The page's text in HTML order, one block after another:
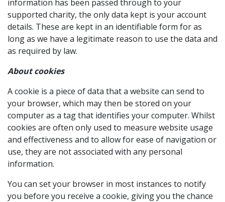
information has been passed through to your
supported charity, the only data kept is your account
details. These are kept in an identifiable form for as
long as we have a legitimate reason to use the data and
as required by law.
About cookies
A cookie is a piece of data that a website can send to
your browser, which may then be stored on your
computer as a tag that identifies your computer. Whilst
cookies are often only used to measure website usage
and effectiveness and to allow for ease of navigation or
use, they are not associated with any personal
information.
You can set your browser in most instances to notify
you before you receive a cookie, giving you the chance